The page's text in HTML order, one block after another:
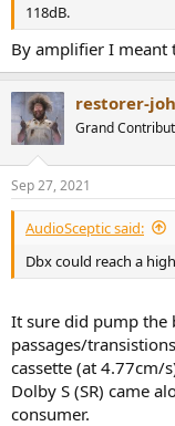
118dB.
By amplifier I meant
restorer-
Grand
Sep 27, 2021
AudioSceptic said:
Dbx could reach a
It sure did pump the
passages/
cassette (at 4.77cm/
Dolby S (SR) came
consumer.